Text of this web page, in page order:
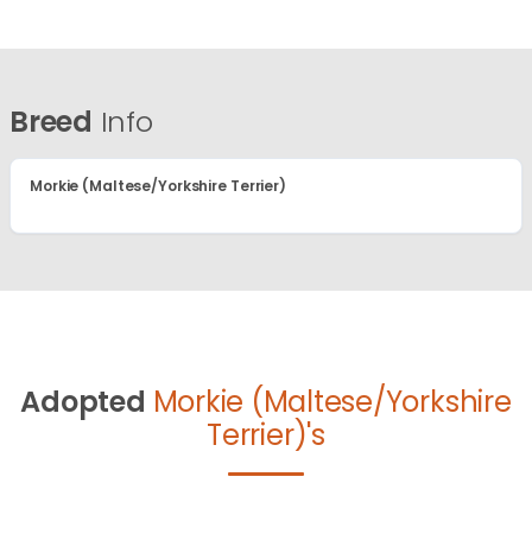
Breed Info
Morkie (Maltese/Yorkshire Terrier)
Adopted Morkie (Maltese/Yorkshire
Terrier)'s